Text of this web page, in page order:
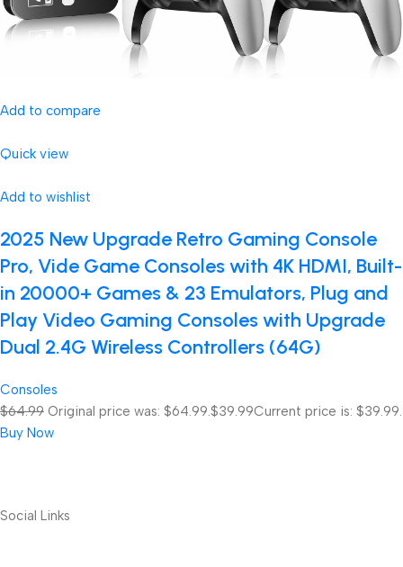
Add to compare
Quick view
Add to wishlist
2025 New Upgrade Retro Gaming Console
Pro, Vide Game Consoles with 4K HDMI, Built-
in 20000+ Games & 23 Emulators, Plug and
Play Video Gaming Consoles with Upgrade
Dual 2.4G Wireless Controllers (64G)
Consoles
$64.99 Original price was: $64.99. $39.99Current price is: $39.99.
Buy Now
Social Links